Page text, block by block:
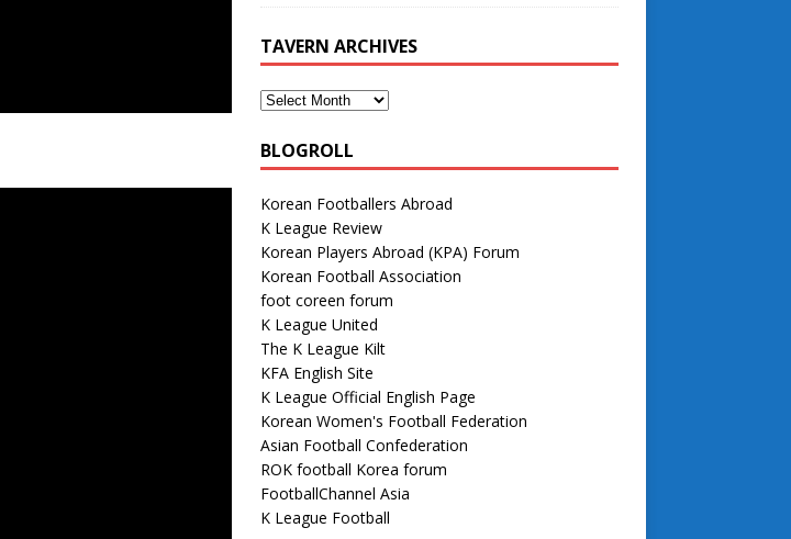
TAVERN ARCHIVES
BLOGROLL
Korean Footballers Abroad
K League Review
Korean Players Abroad (KPA) Forum
Korean Football Association
foot coreen forum
K League United
The K League Kilt
KFA English Site
K League Official English Page
Korean Women's Football Federation
Asian Football Confederation
ROK football Korea forum
FootballChannel Asia
K League Football